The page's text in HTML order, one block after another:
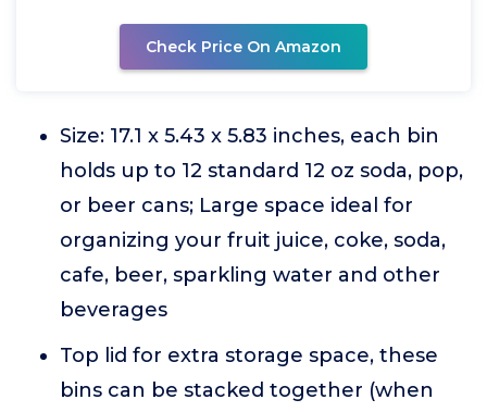
Check Price On Amazon
Size: 17.1 x 5.43 x 5.83 inches, each bin
holds up to 12 standard 12 oz soda, pop,
or beer cans; Large space ideal for
organizing your fruit juice, coke, soda,
cafe, beer, sparkling water and other
beverages
Top lid for extra storage space, these
bins can be stacked together (when